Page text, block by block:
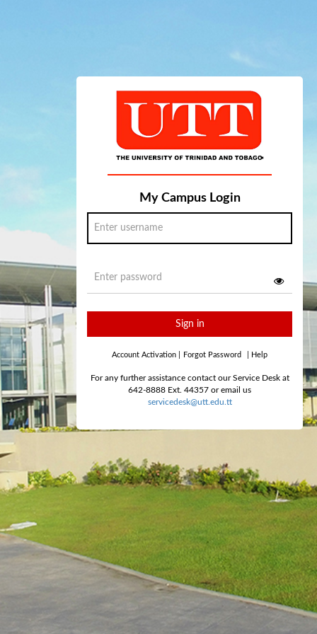
My Campus Login
Sign in
Account Activation Forgot Password Help
For any further assistance contact our Service Desk at
642-8888 Ext. 44357 or email us
servicedesk@utt.edu.tt